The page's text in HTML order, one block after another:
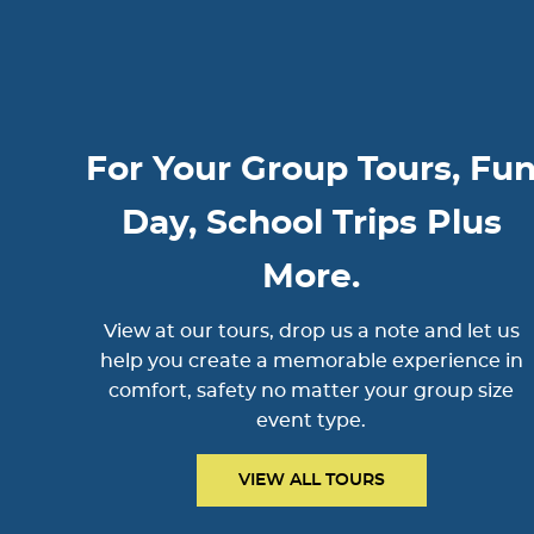
For Your Group Tours,
Day, School Trips Plus
More.
View at our tours, drop us a note and let us
help you create a memorable experience in
comfort, safety no matter your group size
event type.
VIEW ALL TOURS